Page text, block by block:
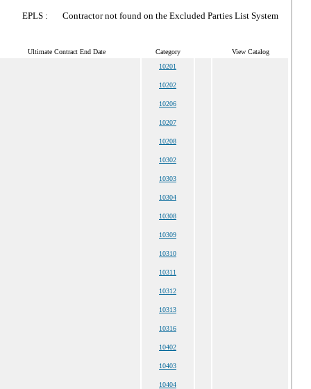
EPLS : Contractor not found on the Excluded Parties List System
Ultimate Contract End Date Category View Catalog
10201
10202
10206
10207
10208
10302
10303
10304
10308
10309
10310
10311
10312
10313
10316
10402
10403
10404